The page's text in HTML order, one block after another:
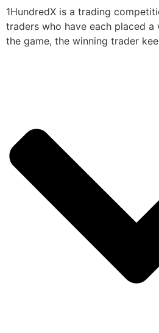
1HundredX is a trading
traders who have each placed a
the game, the winning trader